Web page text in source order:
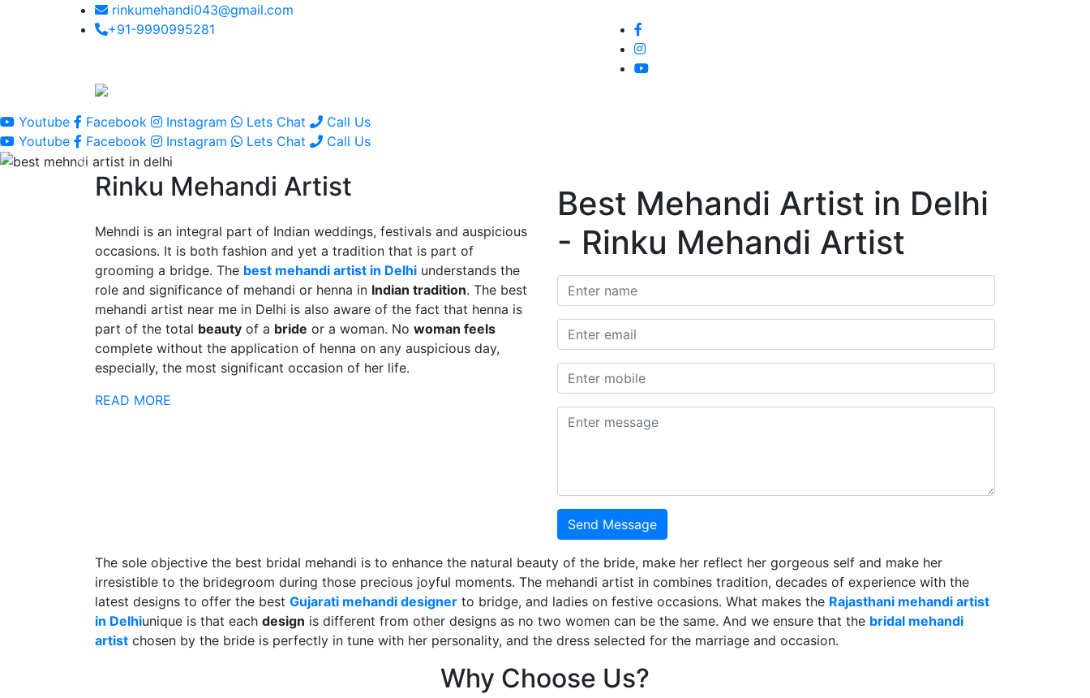
rinkumehandi043@gmail.com
+91-9990995281
Youtube
Facebook Instagram Lets Chat
Call Us
Youtube
Facebook Instagram Lets Chat Call Us
Rinku Mehandi Artist
Mehndi is an integral part of Indian weddings, festivals and auspicious
occasions. It is both fashion and yet a tradition that is part of
grooming a bridge. The best mehandi artist in Delhi understands the
role and significance of mehandi or henna in Indian tradition. The best
mehandi artist near me in Delhi is also aware of the fact that henna is
part of the total beauty of a bride or a woman. No woman feels
complete without the application of henna on any auspicious day,
especially, the most significant occasion of her life.
READ MORE
Best Mehandi Artist in Delhi
- Rinku Mehandi Artist
Send Message
The sole objective the best bridal mehandi is to enhance the natural beauty of the bride, make her reflect her gorgeous self and make her
irresistible to the bridegroom during those precious joyful moments. The mehandi artist in combines tradition, decades of experience with the
latest designs to offer the best Gujarati mehandi designer to bridge, and ladies on festive occasions. What makes the Rajasthani mehandi artist
in Delhiunique is that each design is different from other designs as no two women can be the same. And we ensure that the bridal mehandi
artist chosen by the bride is perfectly in tune with her personality, and the dress selected for the marriage and occasion.
Why Choose Us?